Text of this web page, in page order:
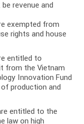
revenue and
exempted from
rights and house
entitled to
from the Vietnam
Innovation Fund
production and
entitled to the
law on high